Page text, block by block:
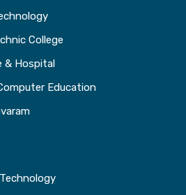
College
& Hospital
Education